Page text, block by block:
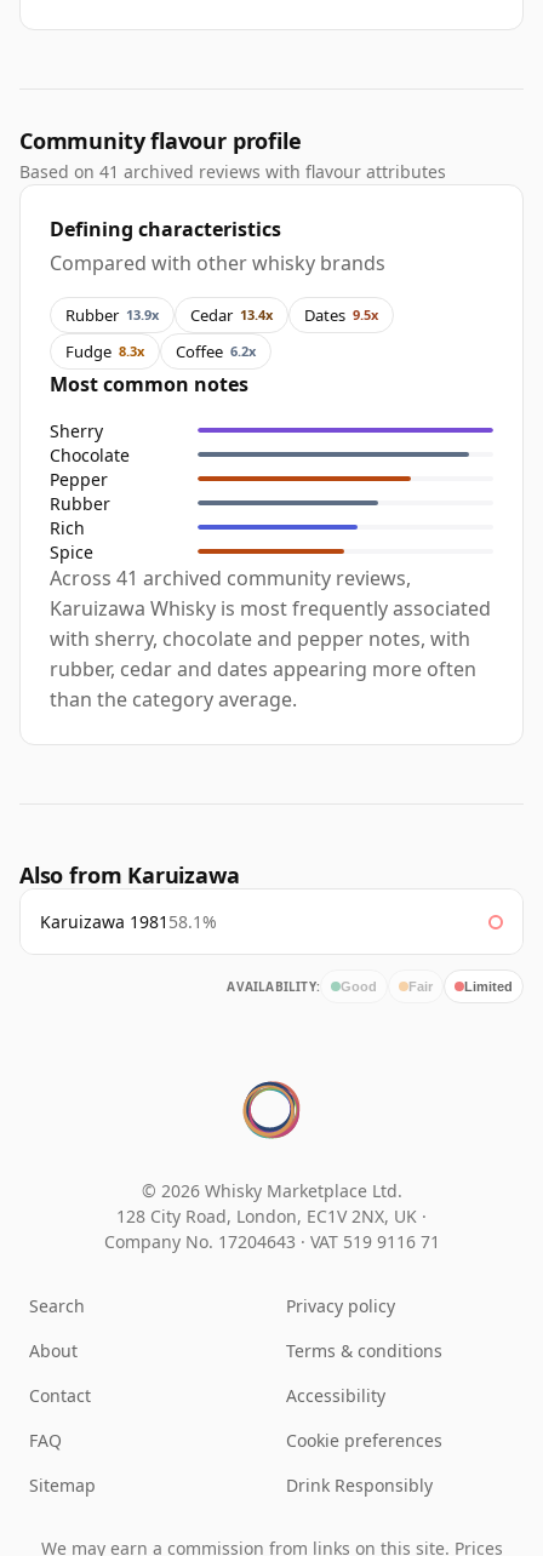
Community flavour profile
Based on 41 archived reviews with flavour attributes
Defining characteristics
Compared with other whisky brands
Rubber 13.9x Cedar 13.4x Dates 9.5x
Fudge 8.3x Coffee 6.2x
Most common notes
Sherry
Chocolate
Pepper
Rubber
Rich
Spice
Across 41 archived community reviews,
Karuizawa Whisky is most frequently associated
with sherry, chocolate and pepper notes, with
rubber, cedar and dates appearing more often
than the category average.
Also from Karuizawa
Karuizawa 1981 58.1%
AVAILABILITY: Good Fair Limited
© 2026 Whisky Marketplace Ltd.
128 City Road, London, EC1V 2NX, UK ·
Company No. 17204643 · VAT 519 9116 71
Search
About
Contact
FAQ
Sitemap
Privacy policy
Terms & conditions
Accessibility
Cookie preferences
Drink Responsibly
We may earn a commission from links on this site. Prices